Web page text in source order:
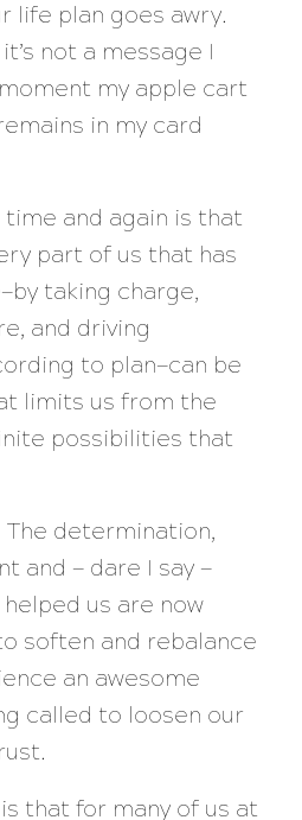
life plan goes awry.
not a message I
my apple cart
in my card
time and again is that
part of us that has
taking charge,
and driving
to plan—can be
limits us from the
possibilities that
determination,
and — dare I say —
us are now
soften and rebalance
an awesome
called to loosen our
that for many of us at